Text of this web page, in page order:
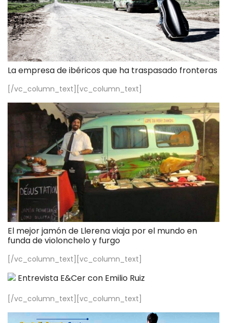
La empresa de ibéricos que ha traspasado fronteras
[/vc_column_text][vc_column_text]
El mejor jamón de Llerena viaja por el mundo en
funda de violonchelo y furgo
[/vc_column_text][vc_column_text]
Entrevista E&Cer con Emilio Ruiz
[/vc_column_text][vc_column_text]